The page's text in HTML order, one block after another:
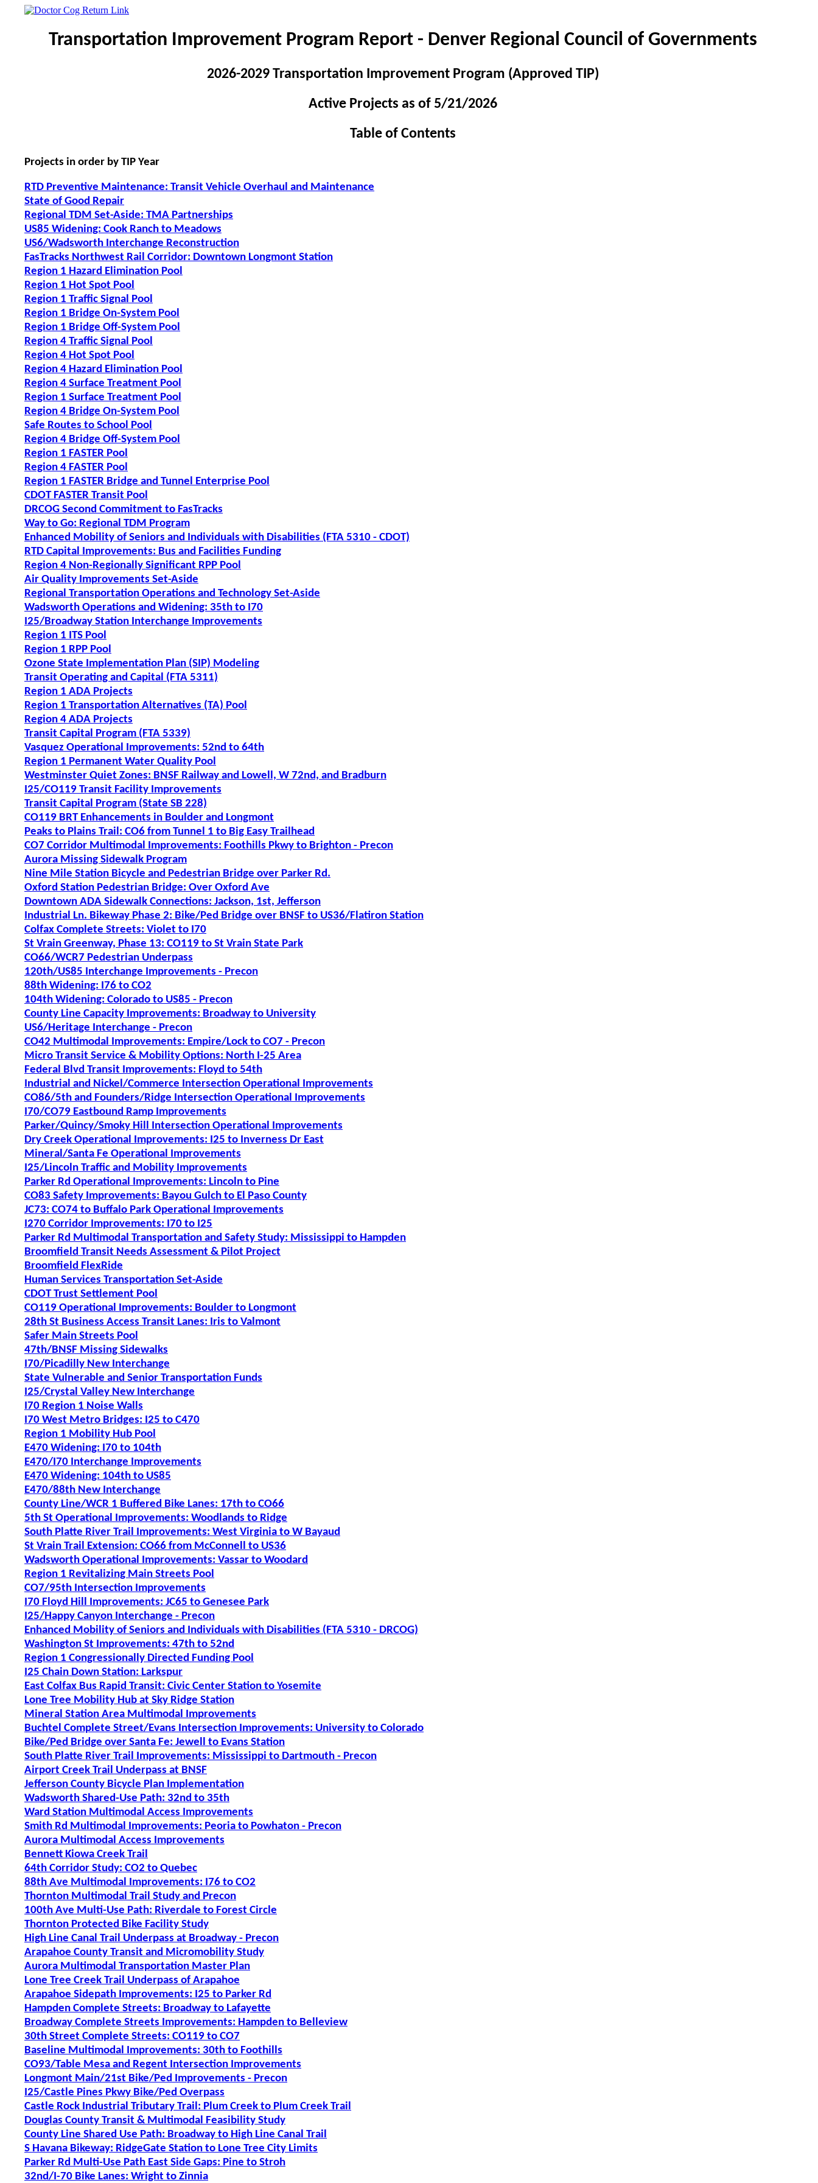
Transportation Improvement Program Report - Denver Regional Council of Governments
2026-2029 Transportation Improvement Program (Approved TIP)
Active Projects as of 5/21/2026
Table of Contents
Projects in order by TIP Year
RTD Preventive Maintenance: Transit Vehicle Overhaul and Maintenance
State of Good Repair
Regional TDM Set-Aside: TMA Partnerships
US85 Widening: Cook Ranch to Meadows
US6/Wadsworth Interchange Reconstruction
FasTracks Northwest Rail Corridor: Downtown Longmont Station
Region 1 Hazard Elimination Pool
Region 1 Hot Spot Pool
Region 1 Traffic Signal Pool
Region 1 Bridge On-System Pool
Region 1 Bridge Off-System Pool
Region 4 Traffic Signal Pool
Region 4 Hot Spot Pool
Region 4 Hazard Elimination Pool
Region 4 Surface Treatment Pool
Region 1 Surface Treatment Pool
Region 4 Bridge On-System Pool
Safe Routes to School Pool
Region 4 Bridge Off-System Pool
Region 1 FASTER Pool
Region 4 FASTER Pool
Region 1 FASTER Bridge and Tunnel Enterprise Pool
CDOT FASTER Transit Pool
DRCOG Second Commitment to FasTracks
Way to Go: Regional TDM Program
Enhanced Mobility of Seniors and Individuals with Disabilities (FTA 5310 - CDOT)
RTD Capital Improvements: Bus and Facilities Funding
Region 4 Non-Regionally Significant RPP Pool
Air Quality Improvements Set-Aside
Regional Transportation Operations and Technology Set-Aside
Wadsworth Operations and Widening: 35th to I70
I25/Broadway Station Interchange Improvements
Region 1 ITS Pool
Region 1 RPP Pool
Ozone State Implementation Plan (SIP) Modeling
Transit Operating and Capital (FTA 5311)
Region 1 ADA Projects
Region 1 Transportation Alternatives (TA) Pool
Region 4 ADA Projects
Transit Capital Program (FTA 5339)
Vasquez Operational Improvements: 52nd to 64th
Region 1 Permanent Water Quality Pool
Westminster Quiet Zones: BNSF Railway and Lowell, W 72nd, and Bradburn
I25/CO119 Transit Facility Improvements
Transit Capital Program (State SB 228)
CO119 BRT Enhancements in Boulder and Longmont
Peaks to Plains Trail: CO6 from Tunnel 1 to Big Easy Trailhead
CO7 Corridor Multimodal Improvements: Foothills Pkwy to Brighton - Precon
Aurora Missing Sidewalk Program
Nine Mile Station Bicycle and Pedestrian Bridge over Parker Rd.
Oxford Station Pedestrian Bridge: Over Oxford Ave
Downtown ADA Sidewalk Connections: Jackson, 1st, Jefferson
Industrial Ln. Bikeway Phase 2: Bike/Ped Bridge over BNSF to US36/Flatiron Station
Colfax Complete Streets: Violet to I70
St Vrain Greenway, Phase 13: CO119 to St Vrain State Park
CO66/WCR7 Pedestrian Underpass
120th/US85 Interchange Improvements - Precon
88th Widening: I76 to CO2
104th Widening: Colorado to US85 - Precon
County Line Capacity Improvements: Broadway to University
US6/Heritage Interchange - Precon
CO42 Multimodal Improvements: Empire/Lock to CO7 - Precon
Micro Transit Service & Mobility Options: North I-25 Area
Federal Blvd Transit Improvements: Floyd to 54th
Industrial and Nickel/Commerce Intersection Operational Improvements
CO86/5th and Founders/Ridge Intersection Operational Improvements
I70/CO79 Eastbound Ramp Improvements
Parker/Quincy/Smoky Hill Intersection Operational Improvements
Dry Creek Operational Improvements: I25 to Inverness Dr East
Mineral/Santa Fe Operational Improvements
I25/Lincoln Traffic and Mobility Improvements
Parker Rd Operational Improvements: Lincoln to Pine
CO83 Safety Improvements: Bayou Gulch to El Paso County
JC73: CO74 to Buffalo Park Operational Improvements
I270 Corridor Improvements: I70 to I25
Parker Rd Multimodal Transportation and Safety Study: Mississippi to Hampden
Broomfield Transit Needs Assessment & Pilot Project
Broomfield FlexRide
Human Services Transportation Set-Aside
CDOT Trust Settlement Pool
CO119 Operational Improvements: Boulder to Longmont
28th St Business Access Transit Lanes: Iris to Valmont
Safer Main Streets Pool
47th/BNSF Missing Sidewalks
I70/Picadilly New Interchange
State Vulnerable and Senior Transportation Funds
I25/Crystal Valley New Interchange
I70 Region 1 Noise Walls
I70 West Metro Bridges: I25 to C470
Region 1 Mobility Hub Pool
E470 Widening: I70 to 104th
E470/I70 Interchange Improvements
E470 Widening: 104th to US85
E470/88th New Interchange
County Line/WCR 1 Buffered Bike Lanes: 17th to CO66
5th St Operational Improvements: Woodlands to Ridge
South Platte River Trail Improvements: West Virginia to W Bayaud
St Vrain Trail Extension: CO66 from McConnell to US36
Wadsworth Operational Improvements: Vassar to Woodard
Region 1 Revitalizing Main Streets Pool
CO7/95th Intersection Improvements
I70 Floyd Hill Improvements: JC65 to Genesee Park
I25/Happy Canyon Interchange - Precon
Enhanced Mobility of Seniors and Individuals with Disabilities (FTA 5310 - DRCOG)
Washington St Improvements: 47th to 52nd
Region 1 Congressionally Directed Funding Pool
I25 Chain Down Station: Larkspur
East Colfax Bus Rapid Transit: Civic Center Station to Yosemite
Lone Tree Mobility Hub at Sky Ridge Station
Mineral Station Area Multimodal Improvements
Buchtel Complete Street/Evans Intersection Improvements: University to Colorado
Bike/Ped Bridge over Santa Fe: Jewell to Evans Station
South Platte River Trail Improvements: Mississippi to Dartmouth - Precon
Airport Creek Trail Underpass at BNSF
Jefferson County Bicycle Plan Implementation
Wadsworth Shared-Use Path: 32nd to 35th
Ward Station Multimodal Access Improvements
Smith Rd Multimodal Improvements: Peoria to Powhaton - Precon
Aurora Multimodal Access Improvements
Bennett Kiowa Creek Trail
64th Corridor Study: CO2 to Quebec
88th Ave Multimodal Improvements: I76 to CO2
Thornton Multimodal Trail Study and Precon
100th Ave Multi-Use Path: Riverdale to Forest Circle
Thornton Protected Bike Facility Study
High Line Canal Trail Underpass at Broadway - Precon
Arapahoe County Transit and Micromobility Study
Aurora Multimodal Transportation Master Plan
Lone Tree Creek Trail Underpass of Arapahoe
Arapahoe Sidepath Improvements: I25 to Parker Rd
Hampden Complete Streets: Broadway to Lafayette
Broadway Complete Streets Improvements: Hampden to Belleview
30th Street Complete Streets: CO119 to CO7
Baseline Multimodal Improvements: 30th to Foothills
CO93/Table Mesa and Regent Intersection Improvements
Longmont Main/21st Bike/Ped Improvements - Precon
I25/Castle Pines Pkwy Bike/Ped Overpass
Castle Rock Industrial Tributary Trail: Plum Creek to Plum Creek Trail
Douglas County Transit & Multimodal Feasibility Study
County Line Shared Use Path: Broadway to High Line Canal Trail
S Havana Bikeway: RidgeGate Station to Lone Tree City Limits
Parker Rd Multi-Use Path East Side Gaps: Pine to Stroh
32nd/I-70 Bike Lanes: Wright to Zinnia